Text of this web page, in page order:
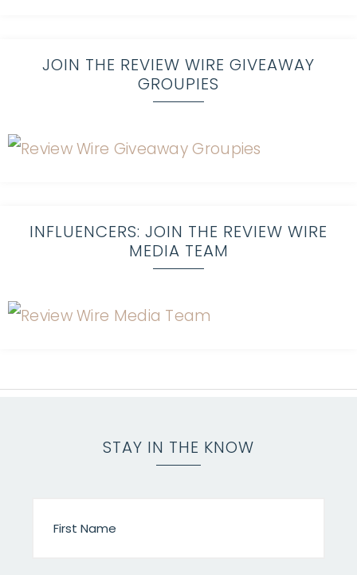
JOIN THE REVIEW WIRE GIVEAWAY
GROUPIES
INFLUENCERS: JOIN THE REVIEW WIRE
MEDIA TEAM
STAY IN THE KNOW